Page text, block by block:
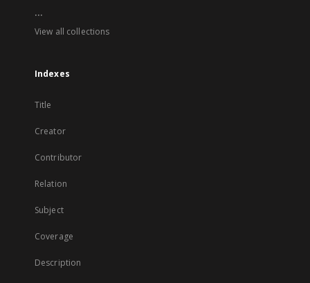
...
View all collections
Indexes
Title
Creator
Contributor
Relation
Subject
Coverage
Description